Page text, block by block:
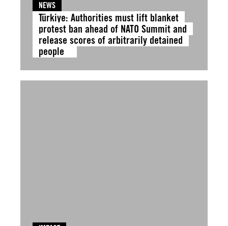
NEWS
Türkiye: Authorities must lift blanket
protest ban ahead of NATO Summit and
release scores of arbitrarily detained
people